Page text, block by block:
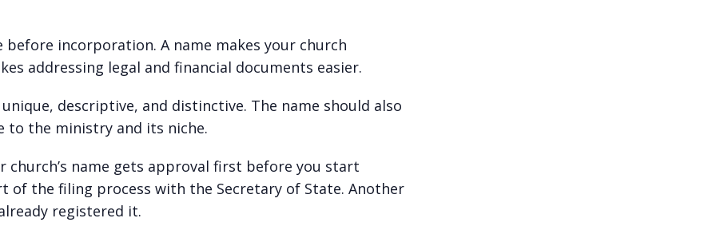
before incorporation. A name makes your church
addressing legal and financial documents easier.
descriptive, and distinctive. The name should also
to the ministry and its niche.
name gets approval first before you start
of the filing process with the Secretary of State. Another
registered it.